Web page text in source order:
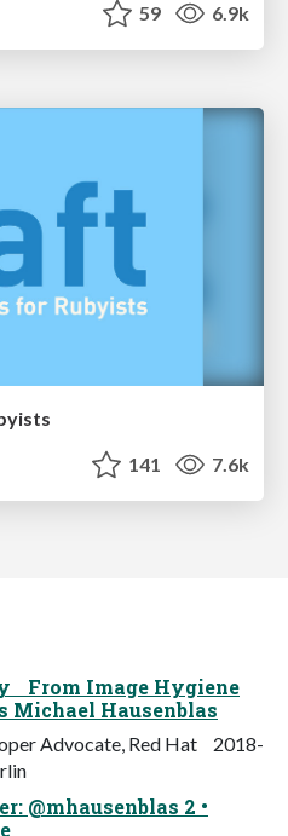
59 6.9k
141 7.6k
From Image Hygiene
Michael Hausenblas
Advocate, Red Hat 2018-
@mhausenblas 2 •